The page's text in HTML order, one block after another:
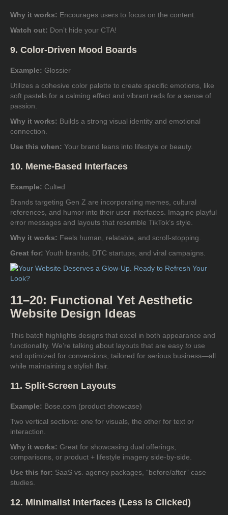
Why it works: Encourages users to focus on the content.
Watch out: Don’t hide your CTA!
9. Color-Driven Mood Boards
Example: Glossier
Utilizes a cohesive color palette to create specific emotions, like
soft pastels for a calming effect and vibrant reds for a sense of
passion.
Why it works: Builds a strong visual identity and emotional
connection.
Use this when: Your brand leans into lifestyle or beauty.
10. Meme-Based Interfaces
Example: Culted
Brands targeting Gen Z are incorporating memes, cultural
references, and humor into their user interfaces. Imagine playful
error messages and layouts that resemble TikTok’s style.
Why it works: Feels human, relatable, and scroll-stopping.
Great for: Youth brands, DTC startups, and viral campaigns.
11–20: Functional Yet Aesthetic
Website Design Ideas
This batch highlights designs that excel in both appearance and
functionality. We’re talking about layouts that are easy to use
and optimized for conversions, tailored for serious business—all
while maintaining a stylish flair.
11. Split-Screen Layouts
Example: Bose.com (product showcase)
Two vertical sections: one for visuals, the other for text or
interaction.
Why it works: Great for showcasing dual offerings,
comparisons, or product + lifestyle imagery side-by-side.
Use this for: SaaS vs. agency packages, “before/after” case
studies.
12. Minimalist Interfaces (Less Is Clicked)